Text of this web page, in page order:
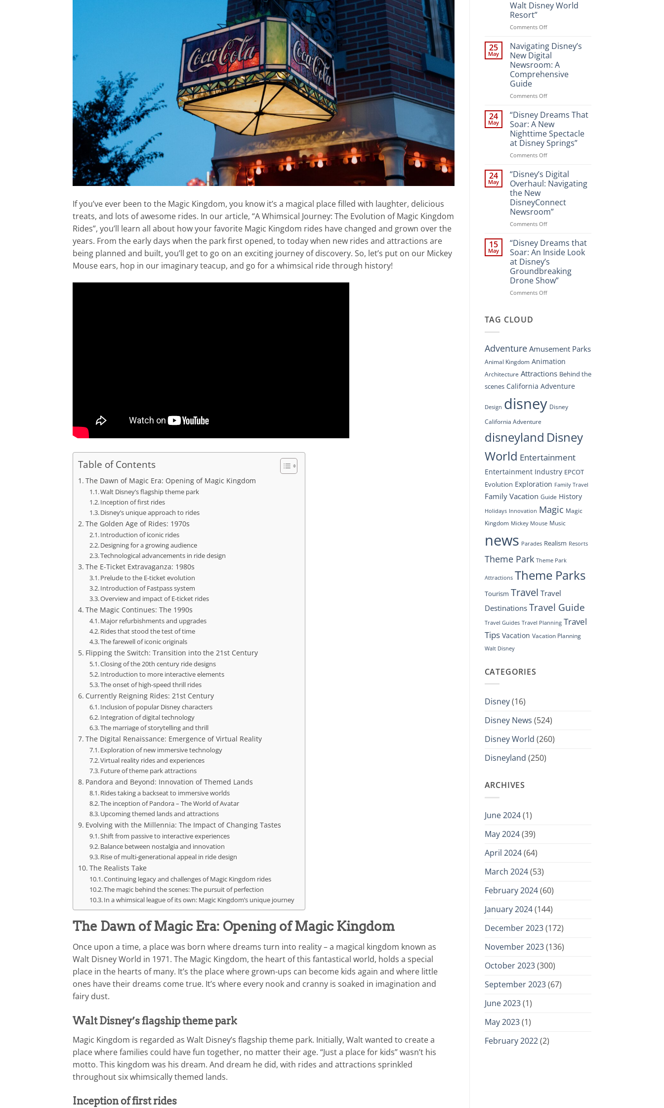
If you’ve ever been to the Magic Kingdom, you know it’s a magical place filled with laughter, delicious
treats, and lots of awesome rides. In our article, “A Whimsical Journey: The Evolution of Magic Kingdom
Rides”, you’ll learn all about how your favorite Magic Kingdom rides have changed and grown over the
years. From the early days when the park first opened, to today when new rides and attractions are
being planned and built, you’ll get to go on an exciting journey of discovery. So, let’s put on our Mickey
Mouse ears, hop in our imaginary teacup, and go for a whimsical ride through history!
Table of Contents
The Dawn of Magic Era: Opening of Magic Kingdom
Walt Disney’s flagship theme park
Inception of first rides
Disney’s unique approach to rides
The Golden Age of Rides: 1970s
Introduction of iconic rides
Designing for a growing audience
Technological advancements in ride design
The E-Ticket Extravaganza: 1980s
Prelude to the E-ticket evolution
Introduction of Fastpass system
Overview and impact of E-ticket rides
The Magic Continues: The 1990s
Major refurbishments and upgrades
Rides that stood the test of time
The farewell of iconic originals
Flipping the Switch: Transition into the 21st Century
Closing of the 20th century ride designs
Introduction to more interactive elements
The onset of high-speed thrill rides
Currently Reigning Rides: 21st Century
Inclusion of popular Disney characters
Integration of digital technology
The marriage of storytelling and thrill
The Digital Renaissance: Emergence of Virtual Reality
Exploration of new immersive technology
Virtual reality rides and experiences
Future of theme park attractions
Pandora and Beyond: Innovation of Themed Lands
Rides taking a backseat to immersive worlds
The inception of Pandora – The World of Avatar
Upcoming themed lands and attractions
Evolving with the Millennia: The Impact of Changing Tastes
Shift from passive to interactive experiences
Balance between nostalgia and innovation
Rise of multi-generational appeal in ride design
The Realists Take
Continuing legacy and challenges of Magic Kingdom rides
The magic behind the scenes: The pursuit of perfection
In a whimsical league of its own: Magic Kingdom’s unique journey
The Dawn of Magic Era: Opening of Magic Kingdom
Once upon a time, a place was born where dreams turn into reality – a magical kingdom known as
Walt Disney World in 1971. The Magic Kingdom, the heart of this fantastical world, holds a special
place in the hearts of many. It’s the place where grown-ups can become kids again and where little
ones have their dreams come true. It’s where every nook and cranny is soaked in imagination and
fairy dust.
Walt Disney’s flagship theme park
Magic Kingdom is regarded as Walt Disney’s flagship theme park. Initially, Walt wanted to create a
place where families could have fun together, no matter their age. “Just a place for kids” wasn’t his
motto. This kingdom was his dream. And dream he did, with rides and attractions sprinkled
throughout six whimsically themed lands.
Inception of first rides
Walt Disney World
Resort”
Comments Offon
the
Magic:
New
Attractions
and
at
World
Resort”
25
May
Navigating Disney’s
New Digital
Newsroom: A
Comprehensive
Guide
Comments Offon
Disney’s
Digital
Newsroom:
A
Comprehensive
24
May
“Disney Dreams That
Soar: A New
Nighttime Spectacle
at Disney Springs”
Comments Offon
Dreams
That
Soar:
New
Nighttime
Spectacle
Springs”
24
May
“Disney’s Digital
Overhaul: Navigating
the New
DisneyConnect
Newsroom”
Comments Offon
Digital
Overhaul:
Navigating
the
New
DisneyConnect
Newsroom”
15
May
“Disney Dreams that
Soar: An Inside Look
at Disney’s
Groundbreaking
Drone Show”
Comments Offon
Look
at
Groundbreaking
Drone
TAG CLOUD
Adventure Amusement Parks
Animal Kingdom Animation
Architecture Attractions Behind the
scenes California Adventure
Design disney Disney
California Adventure
disneyland Disney
World Entertainment
Entertainment Industry EPCOT
Evolution Exploration Family Travel
Family Vacation Guide History
Holidays Innovation Magic Magic
Kingdom Mickey Mouse Music
news Parades Realism Resorts
Theme Park Theme Park
Attractions Theme Parks
Tourism Travel Travel
Destinations Travel Guide
Travel Guides Travel Planning Travel
Tips Vacation Vacation Planning
Walt Disney
CATEGORIES
Disney(16)
Disney News (524)
Disney World (260)
Disneyland (250)
ARCHIVES
June 2024(1)
May 2024(39)
April 2024(64)
March 2024(53)
February 2024(60)
January 2024(144)
December 2023(172)
November 2023(136)
October 2023(300)
September 2023(67)
June 2023(1)
May 2023(1)
February 2022(2)